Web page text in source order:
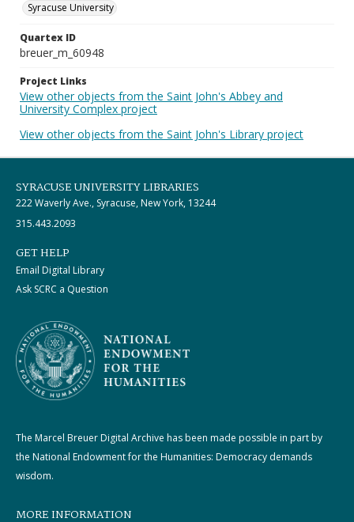
Syracuse University
Quartex ID
breuer_m_60948
Project Links
View other objects from the Saint John's Abbey and
University Complex project
View other objects from the Saint John's Library project
SYRACUSE UNIVERSITY LIBRARIES
222 Waverly Ave., Syracuse, New York, 13244
315.443.2093
GET HELP
Email Digital Library
Ask SCRC a Question
The Marcel Breuer Digital Archive has been made possible in part by
the National Endowment for the Humanities: Democracy demands
wisdom.
MORE INFORMATION